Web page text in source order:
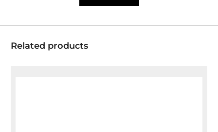
Related products